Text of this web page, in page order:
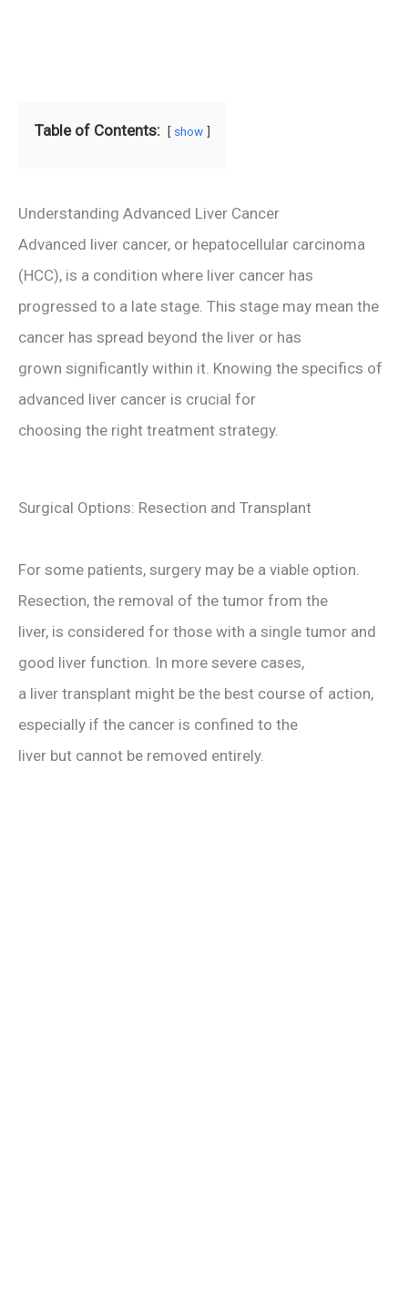
Table of Contents: show
Understanding Advanced Liver Cancer
Advanced liver cancer, or hepatocellular carcinoma
(HCC), is a condition where liver cancer has
progressed to a late stage. This stage may mean the
cancer has spread beyond the liver or has
grown significantly within it. Knowing the specifics of
advanced liver cancer is crucial for
choosing the right treatment strategy.
Surgical Options: Resection and Transplant
For some patients, surgery may be a viable option.
Resection, the removal of the tumor from the
liver, is considered for those with a single tumor and
good liver function. In more severe cases,
a liver transplant might be the best course of action,
especially if the cancer is confined to the
liver but cannot be removed entirely.